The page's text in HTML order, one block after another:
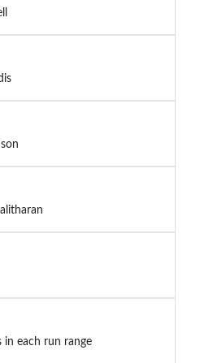
in each run range